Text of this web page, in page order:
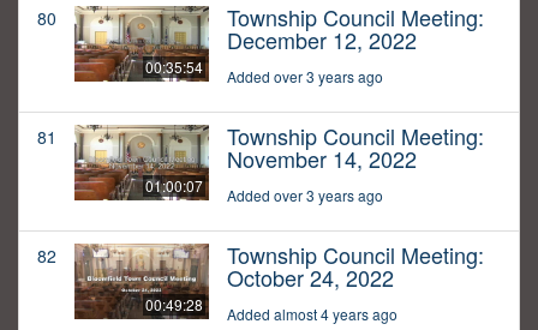
80
00:35:54
Township Council Meeting:
December 12, 2022
Added over 3 years ago
81
01:00:07
Township Council Meeting:
November 14, 2022
Added over 3 years ago
82
00:49:28
Township Council Meeting:
October 24, 2022
Added almost 4 years ago